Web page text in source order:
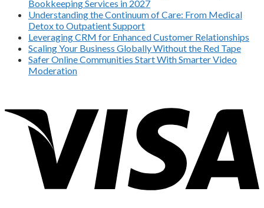
Bookkeeping Services in 2027
Understanding the Continuum of Care: From Medical
Detox to Outpatient Support
Leveraging CRM for Enhanced Customer Relationships
Scaling Your Business Globally Without the Red Tape
Safer Online Communities Start With Smarter Video
Moderation